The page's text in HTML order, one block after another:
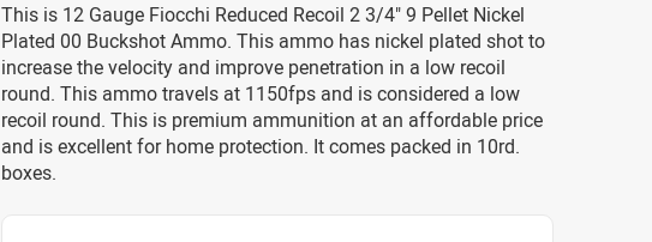
This is 12 Gauge Fiocchi Reduced Recoil 2 3/4" 9 Pellet Nickel
Plated 00 Buckshot Ammo. This ammo has nickel plated shot to
increase the velocity and improve penetration in a low recoil
round. This ammo travels at 1150fps and is considered a low
recoil round. This is premium ammunition at an affordable price
and is excellent for home protection. It comes packed in 10rd.
boxes.